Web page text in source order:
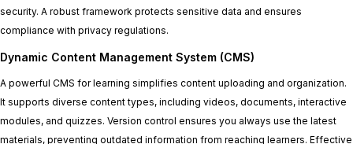
security. A robust framework protects sensitive data and ensures
compliance with privacy regulations.
Dynamic Content Management System (CMS)
A powerful CMS for learning simplifies content uploading and organization.
It supports diverse content types, including videos, documents, interactive
modules, and quizzes. Version control ensures you always use the latest
materials, preventing outdated information from reaching learners. Effective